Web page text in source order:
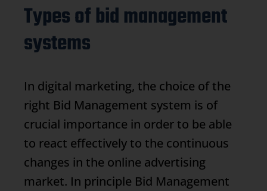
Types of bid management
systems
In digital marketing, the choice of the
right Bid Management system is of
crucial importance in order to be able
to react effectively to the continuous
changes in the online advertising
market. In principle Bid Management